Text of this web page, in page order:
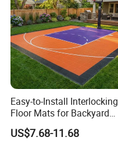
Easy-to-Install Interlocking
Floor Mats for Backyard
Basketball Court with DIY
Design
US$7.68-11.68